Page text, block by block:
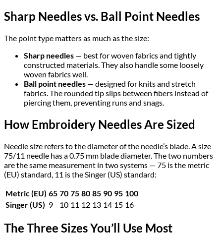
Sharp Needles vs. Ball Point Needles
The point type matters as much as the size:
Sharp needles — best for woven fabrics and tightly
constructed materials. They also handle some loosely
woven fabrics well.
Ball point needles — designed for knits and stretch
fabrics. The rounded tip slips between fibers instead of
piercing them, preventing runs and snags.
How Embroidery Needles Are Sized
Needle size refers to the diameter of the needle’s blade. A size
75/11 needle has a 0.75 mm blade diameter. The two numbers
are the same measurement in two systems — 75 is the metric
(EU) standard, 11 is the Singer (US) standard:
Metric (EU) 65 70 75 80 85 90 95 100
Singer (US) 9 10 11 12 13 14 15 16
The Three Sizes You’ll Use Most